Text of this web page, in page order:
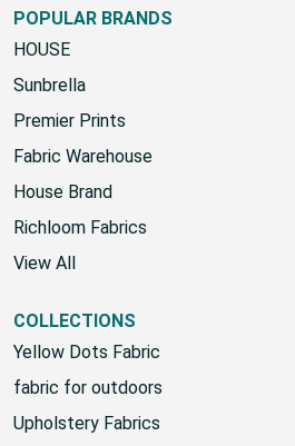
POPULAR BRANDS
HOUSE
Sunbrella
Premier Prints
Fabric Warehouse
House Brand
Richloom Fabrics
COLLECTIONS
Yellow Dots Fabric
fabric for outdoors